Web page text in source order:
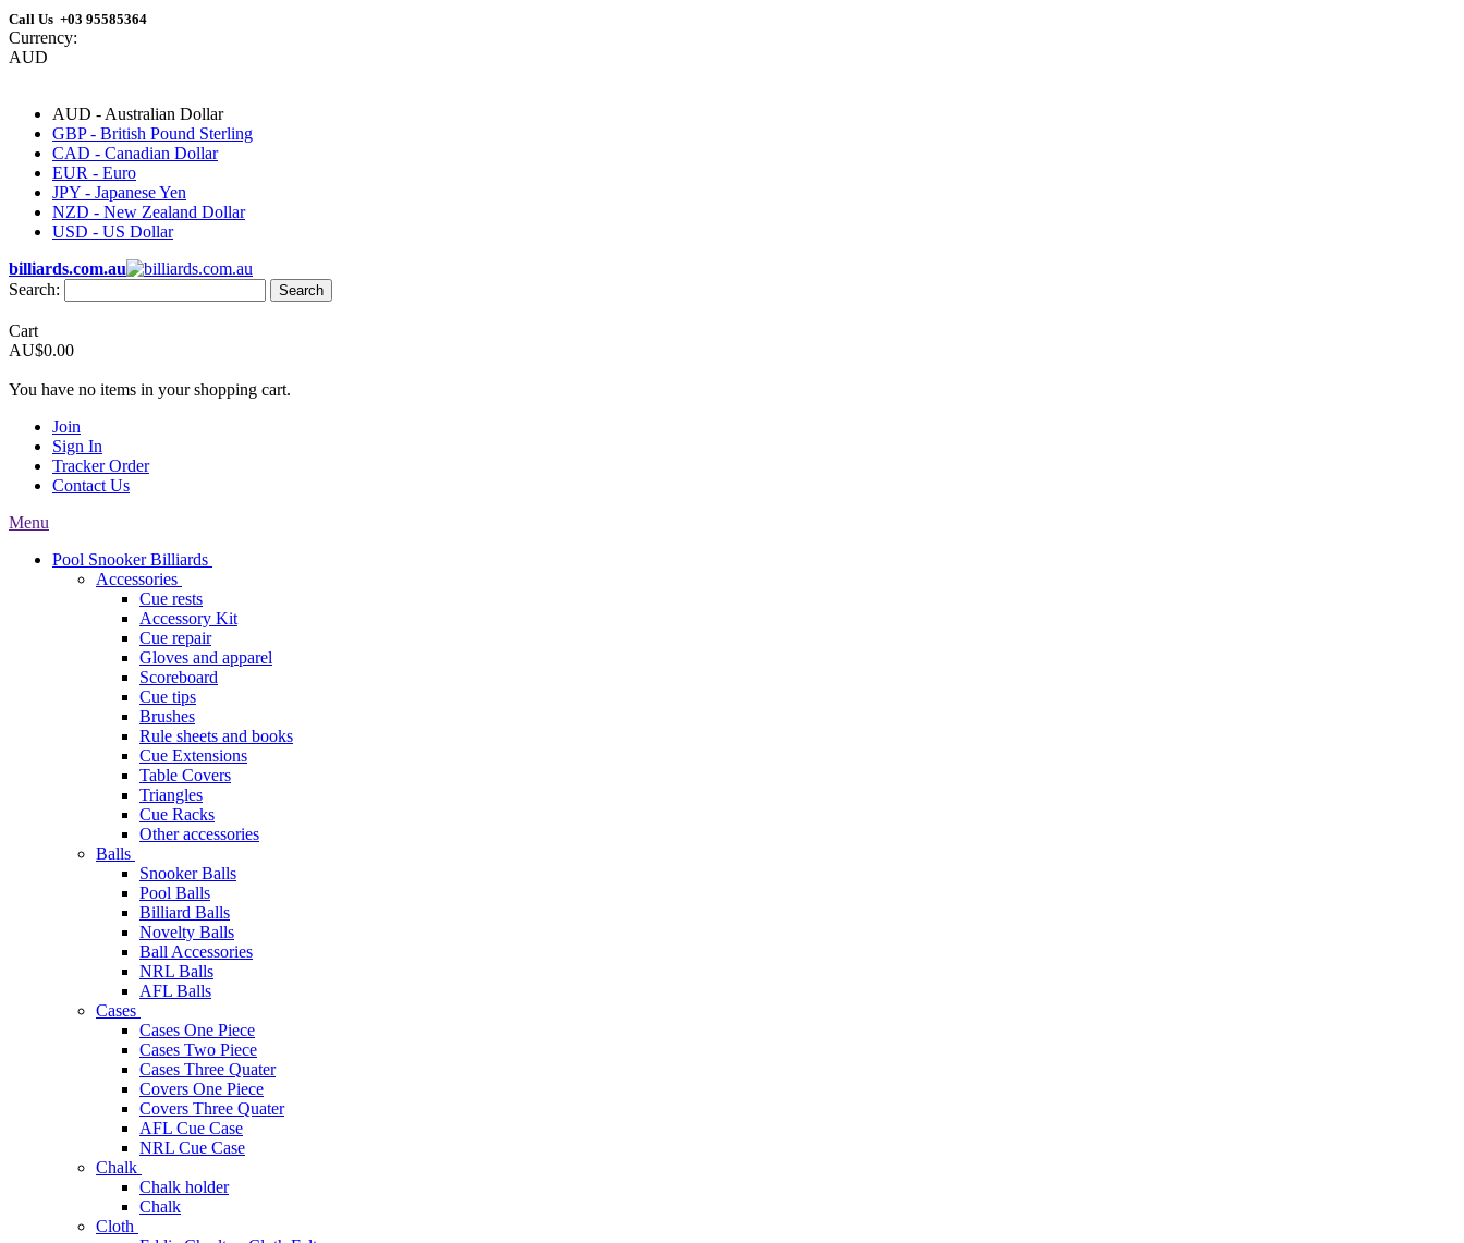
Call Us +03 95585364
Currency:
AUD
AUD - Australian Dollar
GBP - British Pound Sterling
CAD - Canadian Dollar
EUR - Euro
JPY - Japanese Yen
NZD - New Zealand Dollar
USD - US Dollar
billiards.com.au
Search:
Search
Cart
AU$0.00
You have no items in your shopping cart.
Join
Sign In
Tracker Order
Contact Us
Menu
Pool Snooker Billiards
Accessories
Cue rests
Accessory Kit
Cue repair
Gloves and apparel
Scoreboard
Cue tips
Brushes
Rule sheets and books
Cue Extensions
Table Covers
Triangles
Cue Racks
Other accessories
Balls
Snooker Balls
Pool Balls
Billiard Balls
Novelty Balls
Ball Accessories
NRL Balls
AFL Balls
Cases
Cases One Piece
Cases Two Piece
Cases Three Quater
Covers One Piece
Covers Three Quater
AFL Cue Case
NRL Cue Case
Chalk
Chalk holder
Chalk
Cloth